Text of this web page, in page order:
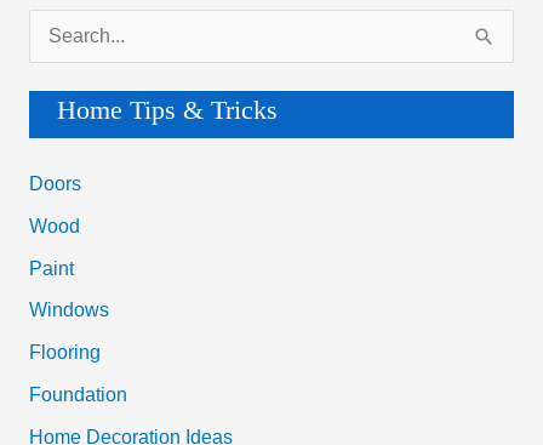
e
r
c
h
:
Home Tips & Tricks
Doors
Wood
Paint
Windows
Flooring
Foundation
Home Decoration Ideas